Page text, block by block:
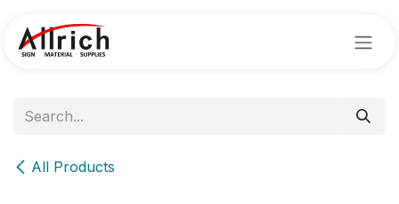
All Products